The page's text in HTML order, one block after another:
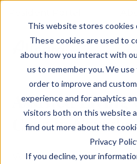
This website stores cookies
These cookies are used to
about how you interact with
us to remember you. We
order to improve and
experience and for analytics
visitors both on this website
find out more about the
Privacy
If you decline, your
Assisted Living
Care in
Windsor Manor